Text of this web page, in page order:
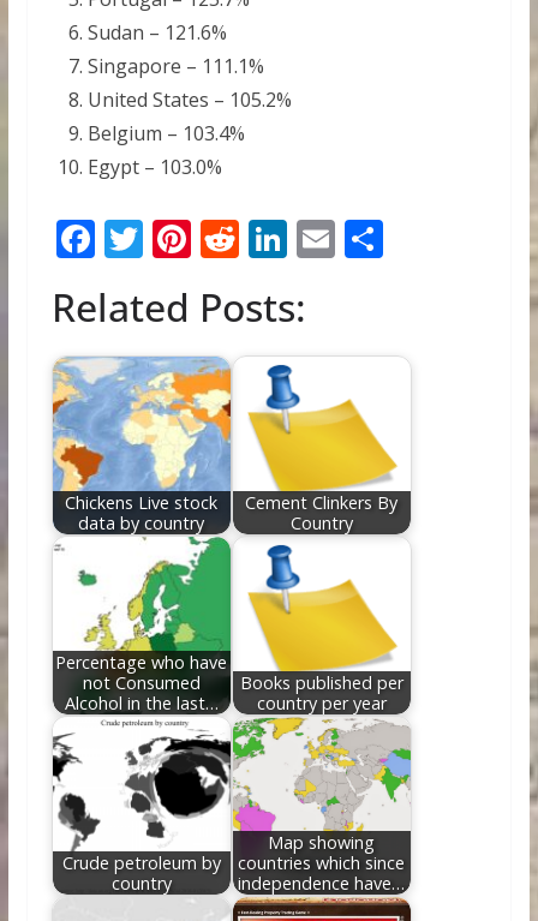
Sudan – 121.6%
Singapore – 111.1%
United States – 105.2%
Belgium – 103.4%
Egypt – 103.0%
F
e
b
o
o
k
T
itt
er
Pi
er
e
st
R
d
di
Li
k
e
dI
n
E
l
S
e
Related Posts:
Chickens Live stock
data by country
Cement Clinkers By
Country
Percentage who have
not Consumed
Alcohol in the last…
Books published per
country per year
Crude petroleum by
country
Map showing
countries which since
independence have…